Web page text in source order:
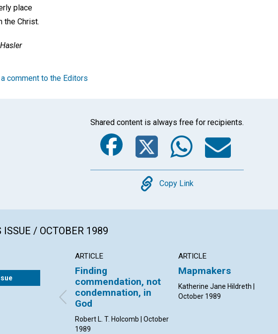
place
the Christ.
comment to the Editors
Shared content is always free for recipients.
Facebook
Twitter
Copy
Copy Link
/ OCTOBER 1989
ARTICLE
Finding
commendation, not
condemnation, in
God
Robert L. T. Holcomb | October
1989
ARTICLE
Mapmakers
Katherine Jane Hildreth |
October 1989